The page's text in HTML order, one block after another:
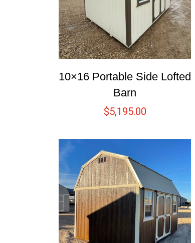
10×16 Portable Side Lofted
Barn
$5,195.00